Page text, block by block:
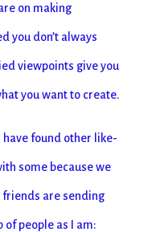
on making
you don’t always
viewpoints give you
you want to create.
have found other like-
some because we
friends are sending
people as I am: